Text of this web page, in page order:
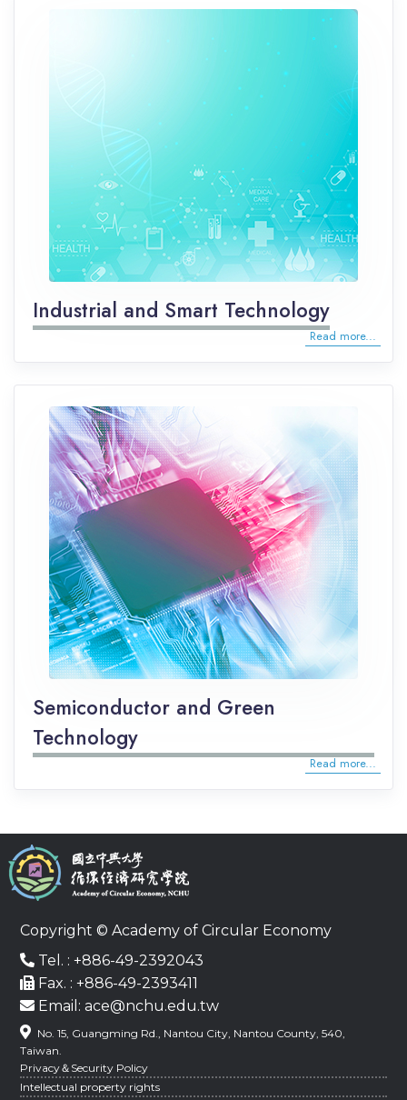
Industrial and Smart Technology
Read more...
Semiconductor and Green
Technology
Read more...
Copyright © Academy of Circular Economy
Tel. : +886-49-2392043
Fax. : +886-49-2393411
Email: ace@nchu.edu.tw
No. 15, Guangming Rd., Nantou City, Nantou County, 540,
Taiwan.
Privacy＆Security Policy
Intellectual property rights